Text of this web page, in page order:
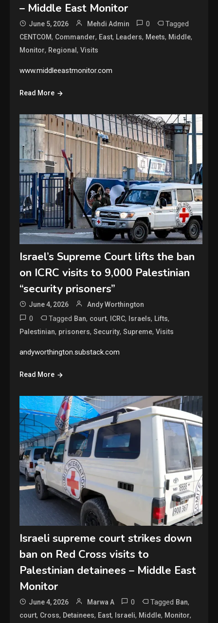
– Middle East Monitor
June 5, 2026 Mehdi Admin 0 Tagged
CENTCOM, Commander, East, Leaders, Meets, Middle,
Monitor, Regional,Visits
www.middleeastmonitor.com
Read More
Israel’s Supreme Court lifts the ban
on ICRC visits to 9,000 Palestinian
“security prisoners”
June 4, 2026 Andy Worthington
0 Tagged Ban, court, ICRC, Israels, Lifts,
Palestinian, prisoners,Security,Supreme,Visits
andyworthington.substack.com
Read More
Israeli supreme court strikes down
ban on Red Cross visits to
Palestinian detainees – Middle East
Monitor
June 4, 2026 Marwa A 0 Tagged Ban,
court, Cross, Detainees, East, Israeli, Middle, Monitor,